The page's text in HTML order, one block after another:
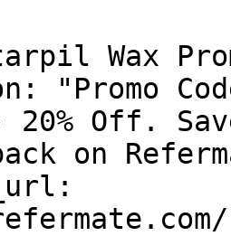
Wax
"Promo
Off.
on